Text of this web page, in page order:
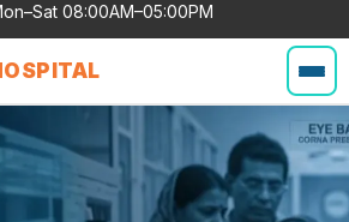
08:00AM–05:00PM